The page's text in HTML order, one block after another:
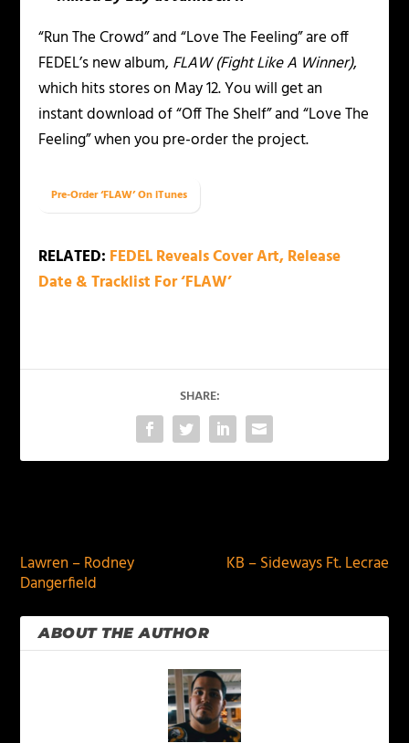
“Run The Crowd” and “Love The Feeling” are off
FEDEL’s new album, FLAW (Fight Like A Winner),
which hits stores on May 12. You will get an
instant download of “Off The Shelf” and “Love The
Feeling” when you pre-order the project.
Pre-Order ‘FLAW’ On iTunes
RELATED: FEDEL Reveals Cover Art, Release
Date & Tracklist For ‘FLAW’
SHARE:
Lawren – Rodney
Dangerfield
KB – Sideways Ft. Lecrae
ABOUT THE AUTHOR